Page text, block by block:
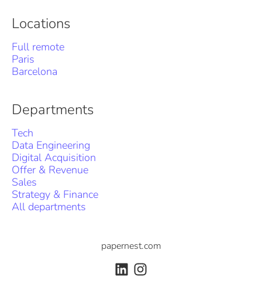
Locations
Full remote
Paris
Barcelona
Departments
Tech
Data Engineering
Digital Acquisition
Offer & Revenue
Sales
Strategy & Finance
All departments
papernest.com